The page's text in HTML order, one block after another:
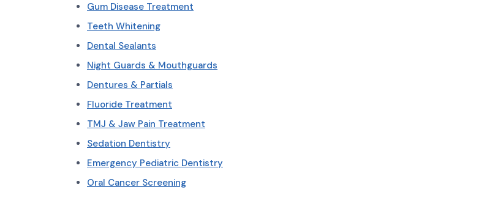
Gum Disease Treatment
Teeth Whitening
Dental Sealants
Night Guards & Mouthguards
Dentures & Partials
Fluoride Treatment
TMJ & Jaw Pain Treatment
Sedation Dentistry
Emergency Pediatric Dentistry
Oral Cancer Screening